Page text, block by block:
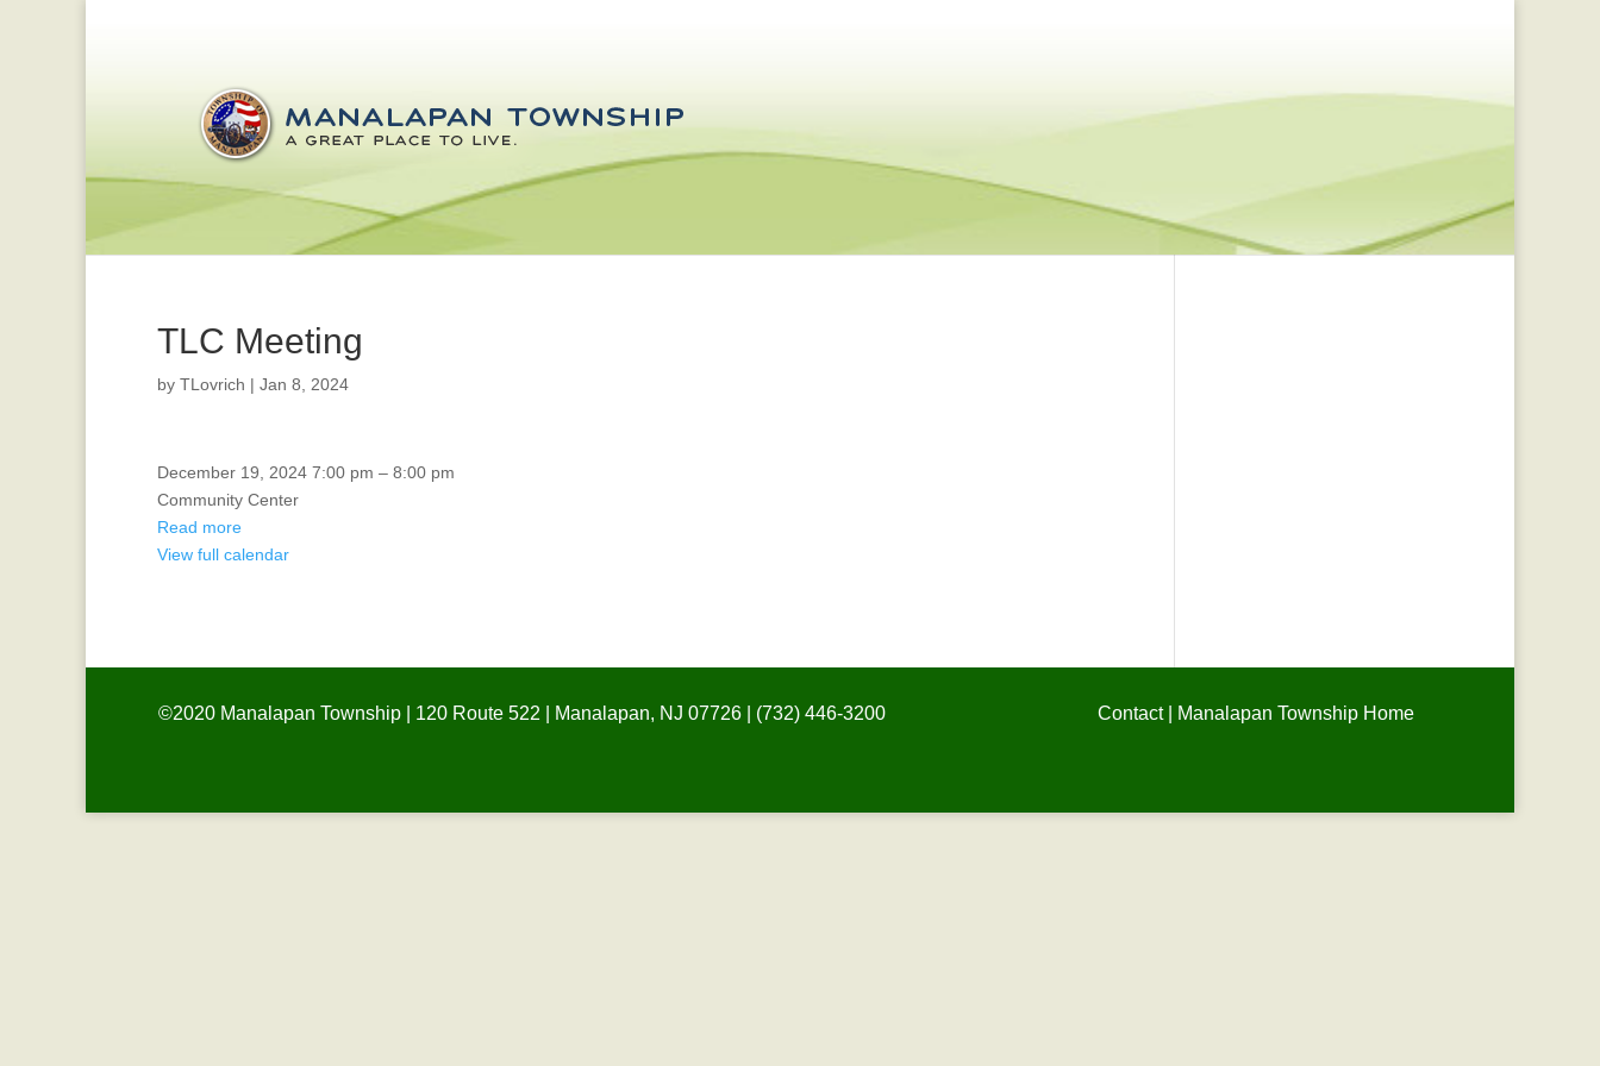
TLC Meeting
by TLovrich | Jan 8, 2024
TLC
Meeting
December 19, 2024 7:00 pm – 8:00 pm
Community Center
Read more
View full calendar
©2020 Manalapan Township | 120 Route 522 | Manalapan, NJ 07726 | (732) 446-3200 Contact| Manalapan Township Home